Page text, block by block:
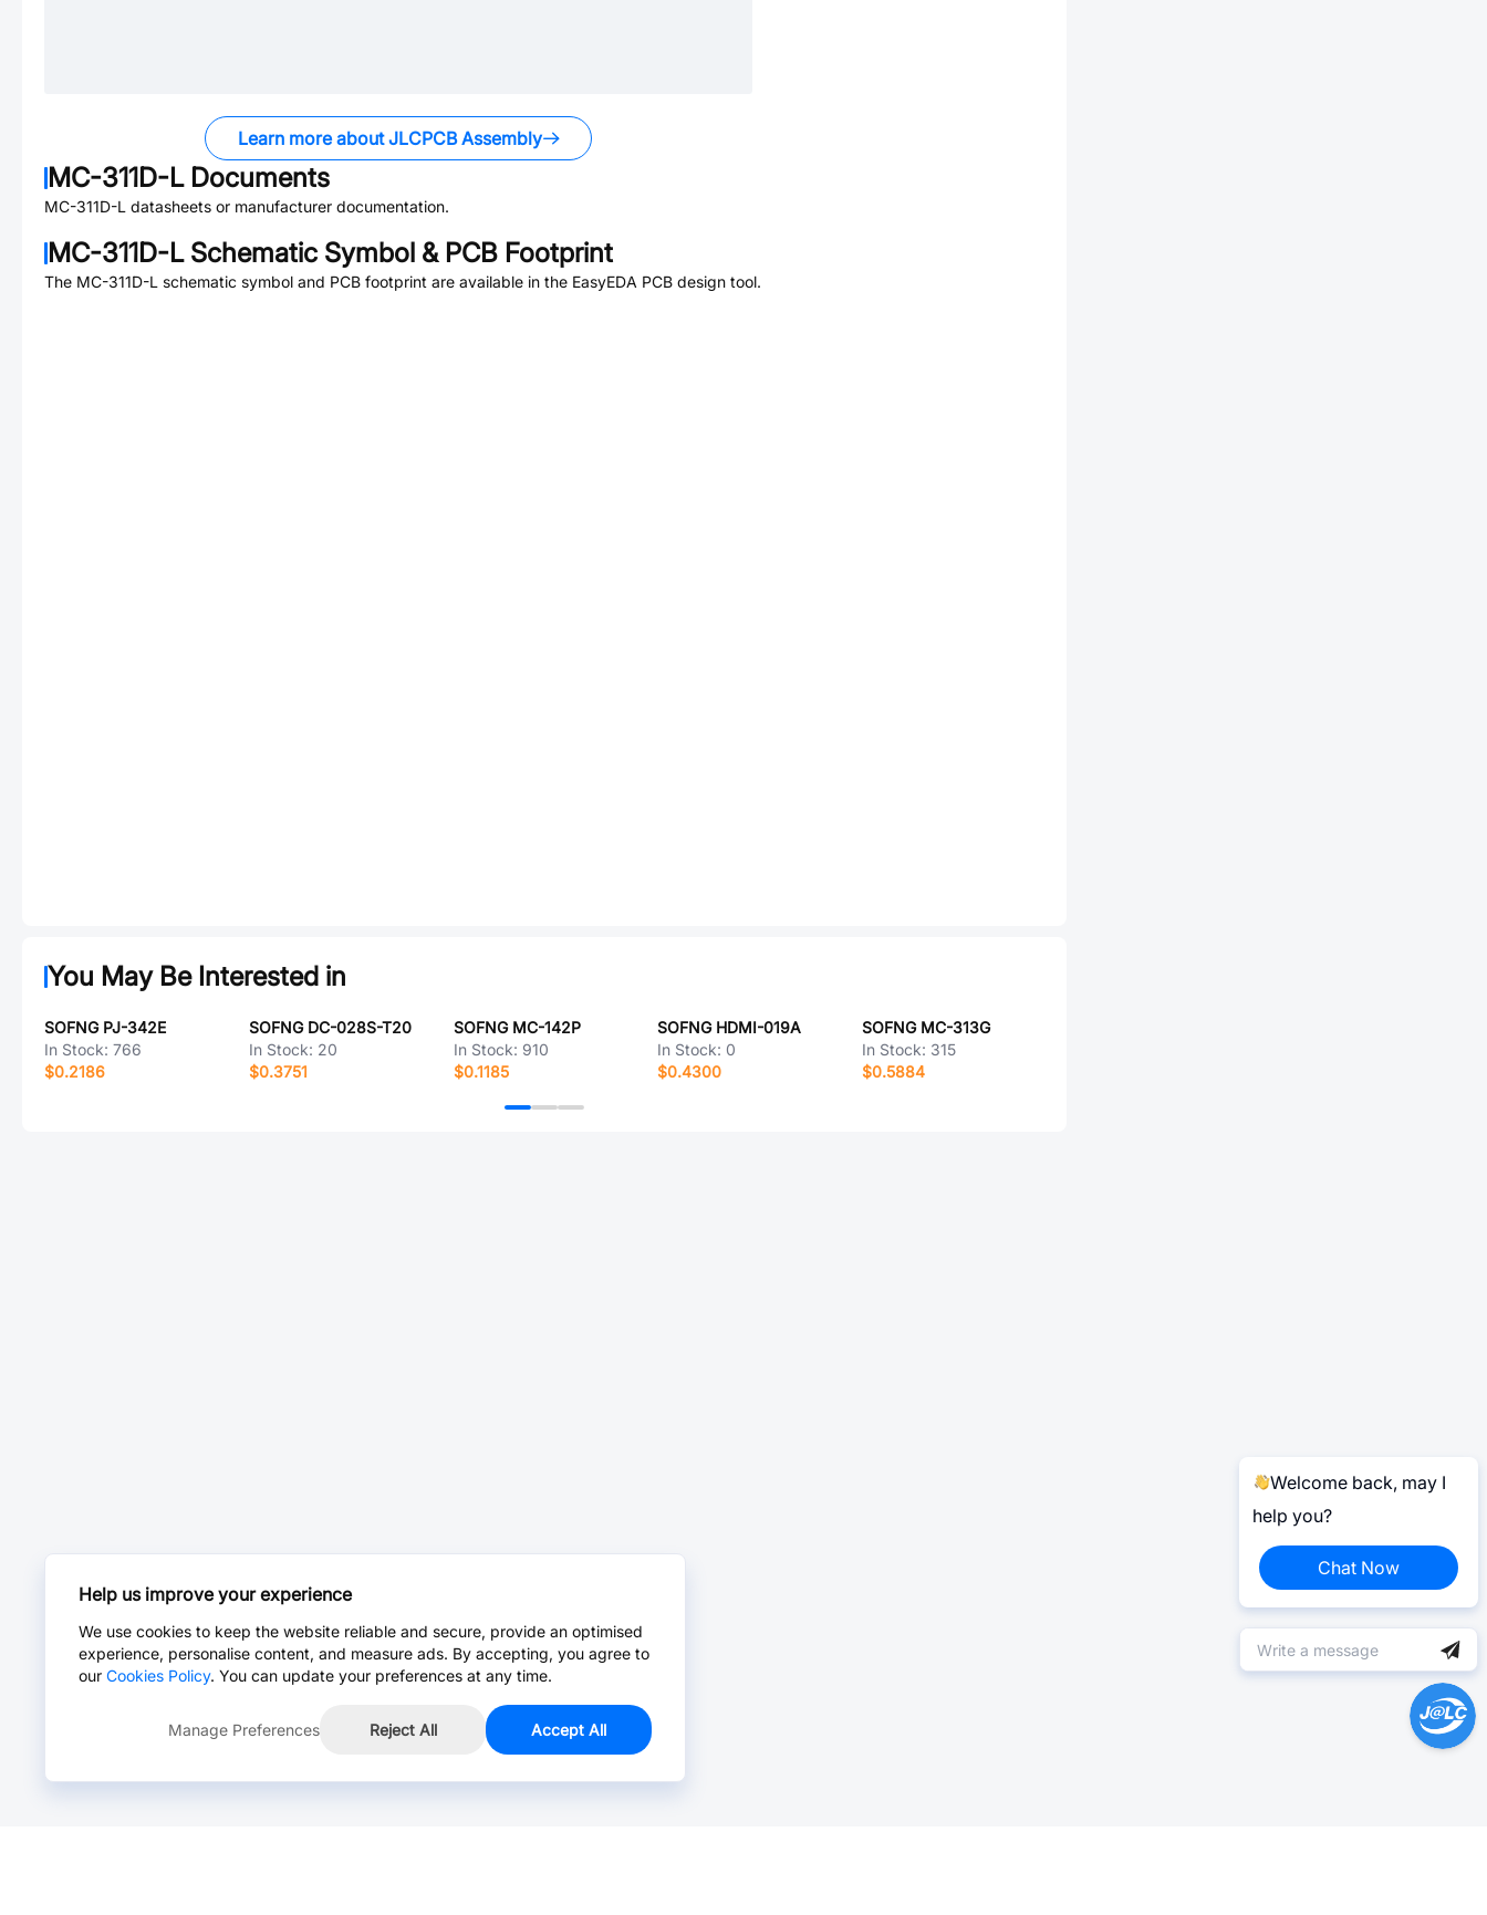
Learn more about JLCPCB Assembly
MC-311D-LDocuments
MC-311D-L datasheets or manufacturer documentation.
MC-311D-LSchematic Symbol & PCB Footprint
The MC-311D-L schematic symbol and PCB footprint are available in the EasyEDA PCB design tool.
You May Be Interested in
SOFNG PJ-342E
In Stock: 766
$0.2186
SOFNG DC-028S-T20
In Stock: 20
$0.3751
SOFNG MC-142P
In Stock: 910
$0.1185
SOFNG HDMI-019A
In Stock: 0
$0.4300
SOFNG MC-313G
In Stock: 315
$0.5884
Welcome back, may I
help you?
Chat Now
Help us improve your experience
We use cookies to keep the website reliable and secure, provide an optimised
experience, personalise content, and measure ads. By accepting, you agree to
our Cookies Policy. You can update your preferences at any time.
Manage Preferences Reject All Accept All